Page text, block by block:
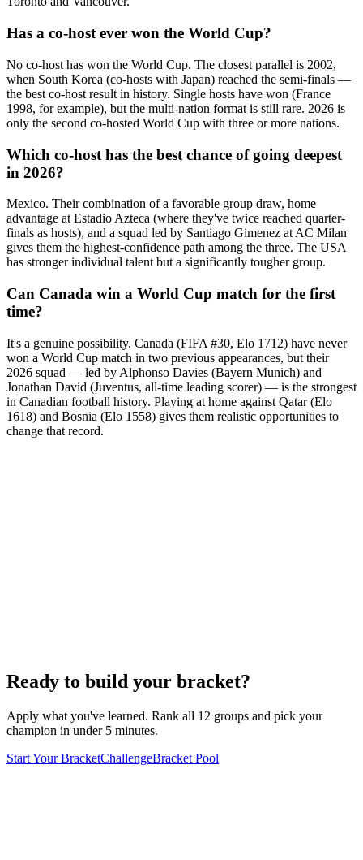
Has a co-host ever won the World Cup?
No co-host has won the World Cup. The closest parallel is 2002,
when South Korea (co-hosts with Japan) reached the semi-finals —
the best co-host result in history. Single hosts have won (France
1998, for example), but the multi-nation format is still rare. 2026 is
only the second co-hosted World Cup with three or more nations.
Which co-host has the best chance of going deepest
in 2026?
Mexico. Their combination of a favorable group draw, home
advantage at Estadio Azteca (where they've twice reached quarter-
finals as hosts), and a squad led by Santiago Gimenez at AC Milan
gives them the highest-confidence path among the three. The USA
has stronger individual talent but a significantly tougher group.
Can Canada win a World Cup match for the first
time?
It's a genuine possibility. Canada (FIFA #30, Elo 1712) have never
won a World Cup match in two previous appearances, but their
2026 squad — led by Alphonso Davies (Bayern Munich) and
Jonathan David (Juventus, all-time leading scorer) — is the strongest
in Canadian football history. Playing at home against Qatar (Elo
1618) and Bosnia (Elo 1558) gives them realistic opportunities to
change that record.
Ready to build your bracket?
Apply what you've learned. Rank all 12 groups and pick your
champion in under 5 minutes.
Start Your BracketChallengeBracket Pool